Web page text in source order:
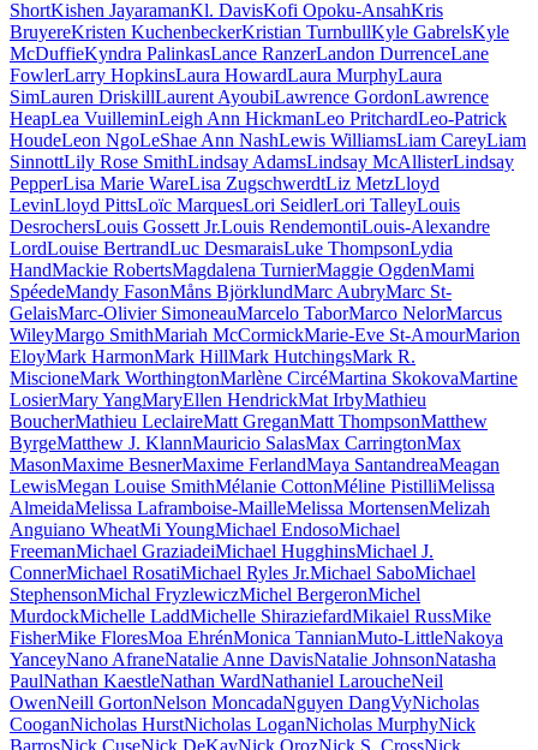
ShortKishen JayaramanKl. DavisKofi Opoku-AnsahKris
BruyereKristen KuchenbeckerKristian TurnbullKyle GabrelsKyle
McDuffieKyndra PalinkasLance RanzerLandon DurrenceLane
FowlerLarry HopkinsLaura HowardLaura MurphyLaura
SimLauren DriskillLaurent AyoubiLawrence GordonLawrence
HeapLea VuilleminLeigh Ann HickmanLeo PritchardLeo-Patrick
HoudeLeon NgoLeShae Ann NashLewis WilliamsLiam CareyLiam
SinnottLily Rose SmithLindsay AdamsLindsay McAllisterLindsay
PepperLisa Marie WareLisa ZugschwerdtLiz MetzLloyd
LevinLloyd PittsLoïc MarquesLori SeidlerLori TalleyLouis
DesrochersLouis Gossett Jr.Louis RendemontiLouis-Alexandre
LordLouise BertrandLuc DesmaraisLuke ThompsonLydia
HandMackie RobertsMagdalena TurnierMaggie OgdenMami
SpéedeMandy FasonMåns BjörklundMarc AubryMarc St-
GelaisMarc-Olivier SimoneauMarcelo TaborMarco NelorMarcus
WileyMargo SmithMariah McCormickMarie-Eve St-AmourMarion
EloyMark HarmonMark HillMark HutchingsMark R.
MiscioneMark WorthingtonMarlène CircéMartina SkokovaMartine
LosierMary YangMaryEllen HendrickMat IrbyMathieu
BoucherMathieu LeclaireMatt GreganMatt ThompsonMatthew
ByrgeMatthew J. KlannMauricio SalasMax CarringtonMax
MasonMaxime BesnerMaxime FerlandMaya SantandreaMeagan
LewisMegan Louise SmithMélanie CottonMéline PistilliMelissa
AlmeidaMelissa Laframboise-MailleMelissa MortensenMelizah
Anguiano WheatMi YoungMichael EndosoMichael
FreemanMichael GraziadeiMichael HugghinsMichael J.
ConnerMichael RosatiMichael Ryles Jr.Michael SaboMichael
StephensonMichal FryzlewiczMichel BergeronMichel
MurdockMichelle LaddMichelle ShiraziefardMikaiel RussMike
FisherMike FloresMoa EhrénMonica TannianMuto-LittleNakoya
YanceyNano AfraneNatalie Anne DavisNatalie JohnsonNatasha
PaulNathan KaestleNathan WardNathaniel LaroucheNeil
OwenNeill GortonNelson MoncadaNguyen DangVyNicholas
CooganNicholas HurstNicholas LoganNicholas MurphyNick
BarrosNick CuseNick DeKayNick OrozNick S. CrossNick